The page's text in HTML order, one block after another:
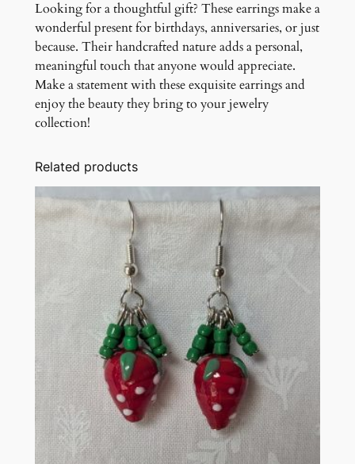
Looking for a thoughtful gift? These earrings make a
wonderful present for birthdays, anniversaries, or just
because. Their handcrafted nature adds a personal,
meaningful touch that anyone would appreciate.
Make a statement with these exquisite earrings and
enjoy the beauty they bring to your jewelry
collection!
Related products